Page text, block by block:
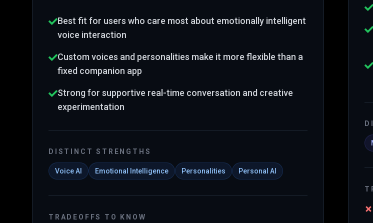
Best fit for users who care most about emotionally intelligent
voice interaction
Custom voices and personalities make it more flexible than a
fixed companion app
Strong for supportive real-time conversation and creative
experimentation
DISTINCT STRENGTHS
Voice AI Emotional Intelligence Personalities Personal AI
TRADEOFFS TO KNOW